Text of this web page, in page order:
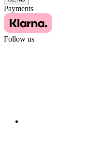
Payments
Follow us